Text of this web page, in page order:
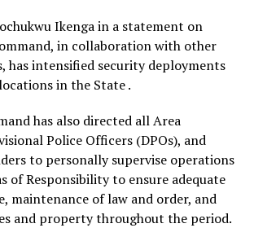
Ikenga in a statement on
in collaboration with other
has intensified security deployments
in the State .
has also directed all Area
Police Officers (DPOs), and
to personally supervise operations
of Responsibility to ensure adequate
maintenance of law and order, and
and property throughout the period.